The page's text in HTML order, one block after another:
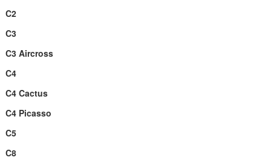
C2
C3
C3 Aircross
C4
C4 Cactus
C4 Picasso
C5
C8